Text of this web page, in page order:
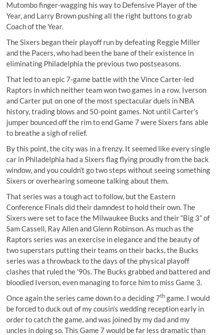
Mutombo finger-wagging his way to Defensive Player of the
Year, and Larry Brown pushing all the right buttons to grab
Coach of the Year.
The Sixers began their playoff run by defeating Reggie Miller
and the Pacers, who had been the bane of their existence in
eliminating Philadelphia the previous two postseasons.
That led to an epic 7-game battle with the Vince Carter-led
Raptors in which neither team won two games in a row. Iverson
and Carter put onone of the most spectacular duels in NBA
history, trading blows and 50-point games. Not until Carter’s
jumper bounced off the rim to end Game 7 were Sixers fans able
to breathe a sigh of relief.
By this point, the city was in a frenzy. It seemed like every single
car in Philadelphia had a Sixers flag flying proudly from the back
window, and you couldn’t go two steps without seeing something
Sixers or overhearing someone talking about them.
That series was a tough act to follow, but the Eastern
Conference Finals did their damndest to hold their own. The
Sixers were set to face the Milwaukee Bucks and their “Big 3” of
Sam Cassell, Ray Allen and Glenn Robinson. As much as the
Raptors series was an exercise in elegance and the beauty of
two superstars putting their teams on their backs, the Bucks
series was a throwback to the days of the physical playoff
clashes that ruled the '90s. The Bucks grabbed and battered and
bloodied Iverson, even managing to force him to miss Game 3.
Once again the series came down to a deciding 7th game. I would
be forced to duck out of my cousin’s wedding reception early in
order to catch the game, and was joined by my dad and my
uncles in doing so. This Game 7 would be far less dramatic than